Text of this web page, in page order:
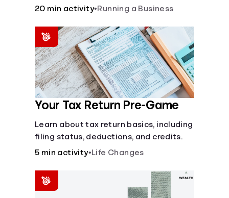
business—spreadsheet provided!
20 min activity•Running a Business
Your Tax Return Pre-Game
Learn about tax return basics, including
filing status, deductions, and credits.
5 min activity•Life Changes